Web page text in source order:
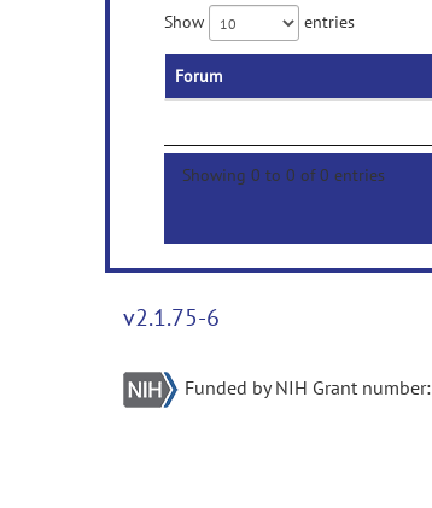
Show entries
Forum
Showing 0 to 0 of 0 entries
v2.1.75-6
Funded by NIH Grant number: